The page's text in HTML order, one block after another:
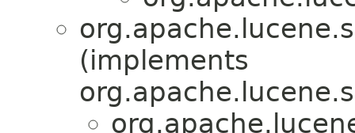
(implements